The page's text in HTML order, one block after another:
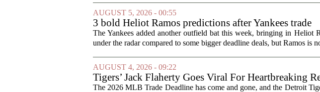
AUGUST 5, 2026 - 00:55
3 bold Heliot Ramos predictions after Yankees trade
The Yankees added another outfield bat this week, bringing in Heliot
under the radar compared to some bigger deadline deals, but Ramos is
AUGUST 4, 2026 - 09:22
Tigers’ Jack Flaherty Goes Viral For Heartbreaking
The 2026 MLB Trade Deadline has come and gone, and the Detroit